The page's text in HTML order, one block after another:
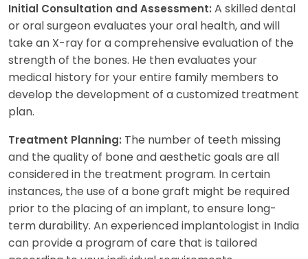
Initial Consultation and Assessment: A skilled dental
or oral surgeon evaluates your oral health, and will
take an X-ray for a comprehensive evaluation of the
strength of the bones. He then evaluates your
medical history for your entire family members to
develop the development of a customized treatment
plan.
Treatment Planning: The number of teeth missing
and the quality of bone and aesthetic goals are all
considered in the treatment program. In certain
instances, the use of a bone graft might be required
prior to the placing of an implant, to ensure long-
term durability. An experienced implantologist in India
can provide a program of care that is tailored